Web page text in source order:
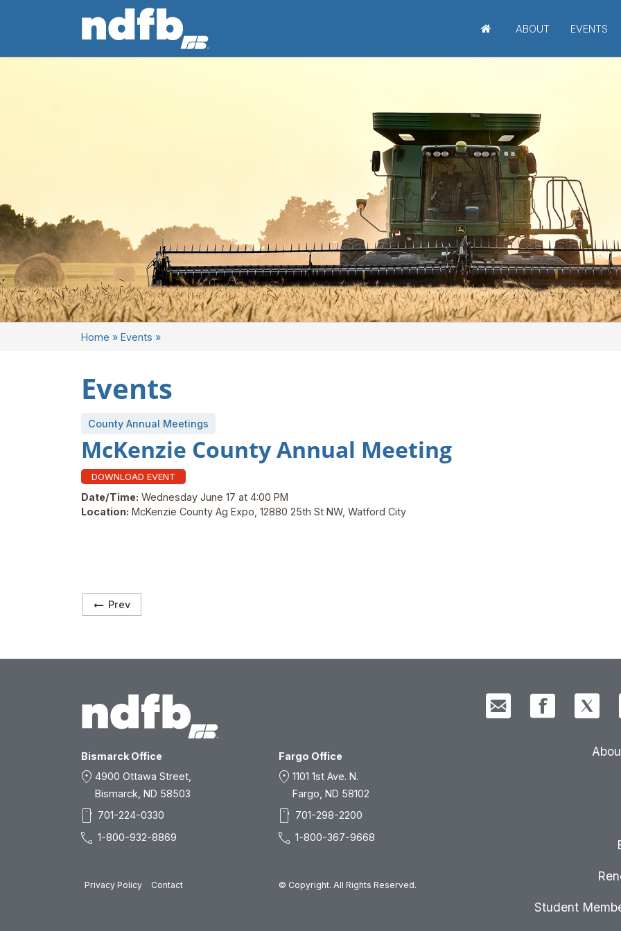
ABOUT EVENTS
Home » Events »
Events
County Annual Meetings
McKenzie County Annual Meeting
DOWNLOAD EVENT
Date/Time: Wednesday June 17 at 4:00 PM
Location: McKenzie County Ag Expo, 12880 25th St NW, Watford City
Prev
Bismarck Office
location_on 4900 Ottawa Street,
Bismarck, ND 58503
smartphone 701-224-0330
call 1-800-932-8869
Fargo Office
location_on 1101 1st Ave. N.
Fargo, ND 58102
smartphone 701-298-2200
call 1-800-367-9668
Privacy Policy Contact © Copyright. All Rights Reserved.
Student